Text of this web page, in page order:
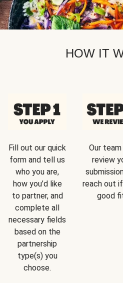
HOW IT
Fill out our quick
form and tell us
who you are,
how you’d like
to partner, and
complete all
necessary fields
based on the
partnership
type(s) you
choose.
Our
review
reach out if
good